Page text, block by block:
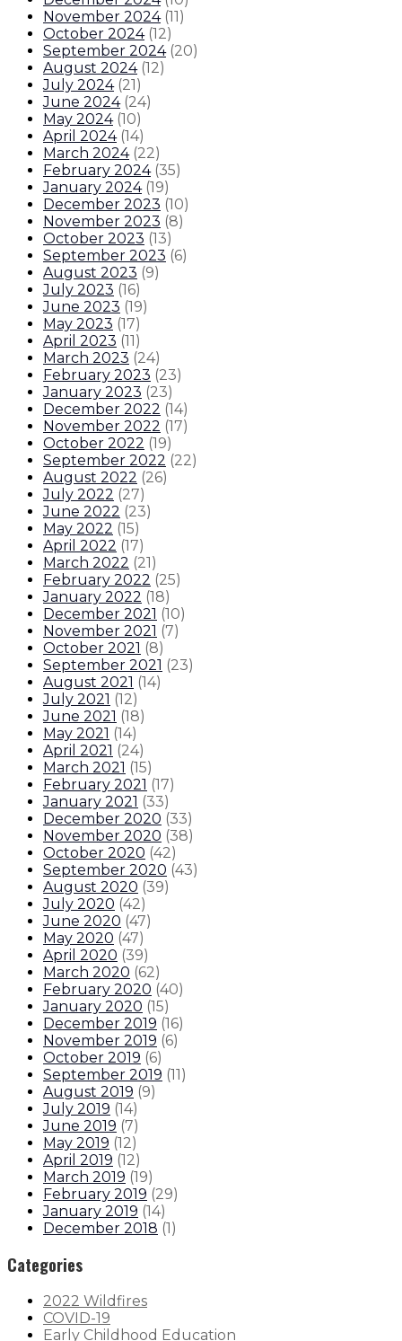
November 2024 (11 )
October 2024 (12)
September 2024 (20)
August 2024 (12)
July 2024 (21 )
June 2024 (24)
May 2024 (10)
April 2024 (14)
March 2024 (22)
February 2024 (35)
January 2024 (19)
December 2023 (10)
November 2023 (8)
October 2023 (13)
September 2023 (6)
August 2023 (9)
July 2023 (16)
June 2023 (19)
May 2023 (17)
April 2023 (11 )
March 2023 (24)
February 2023 (23)
January 2023 (23)
December 2022 (14)
November 2022 (17)
October 2022 (19)
September 2022 (22)
August 2022 (26)
July 2022 (27)
June 2022 (23)
May 2022 (15)
April 2022 (17)
March 2022 (21 )
February 2022 (25)
January 2022 (18)
December 2021 (10)
November 2021 (7)
October 2021 (8)
September 2021 (23)
August 2021 (14)
July 2021 (12)
June 2021 (18)
May 2021 (14)
April 2021 (24)
March 2021 (15)
February 2021 (17)
January 2021 (33)
December 2020 (33)
November 2020 (38)
October 2020 (42)
September 2020 (43)
August 2020 (39)
July 2020 (42)
June 2020 (47)
May 2020 (47)
April 2020 (39)
March 2020 (62)
February 2020 (40)
January 2020 (15)
December 2019 (16)
November 2019 (6)
October 2019 (6)
September 2019 (11 )
August 2019 (9)
July 2019 (14)
June 2019 (7)
May 2019 (12)
April 2019 (12)
March 2019 (19)
February 2019 (29)
January 2019 (14)
December 2018 (1 )
Categories
2022 Wildfires
COVID-19
Early Childhood Education